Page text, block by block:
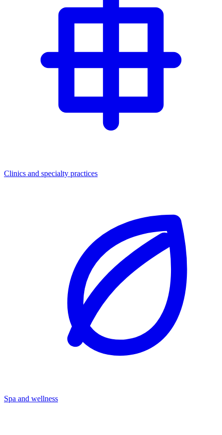
Clinics and specialty practices
Spa and wellness